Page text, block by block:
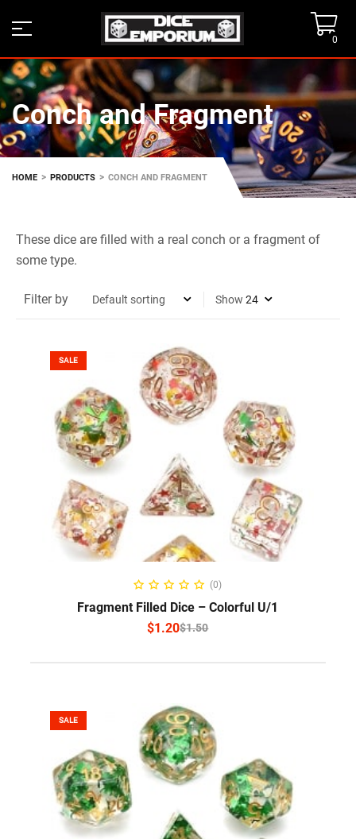
0
Conch and Fragment
HOME > PRODUCTS > CONCH AND FRAGMENT
These dice are filled with a real conch or a fragment of
some type.
Filter by Show
SALE
SELECT OPTIONS
(0)
Fragment Filled Dice – Colorful U/1
$1.50
$1.20
SALE